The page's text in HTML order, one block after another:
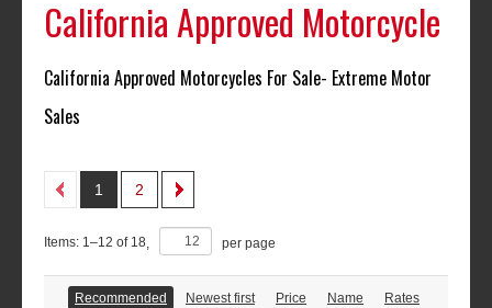
California Approved Motorcycle
California Approved Motorcycles For Sale- Extreme Motor
Sales
1 2
Items: 1–12 of 18 per page
Recommended Newest first Price Name Rates